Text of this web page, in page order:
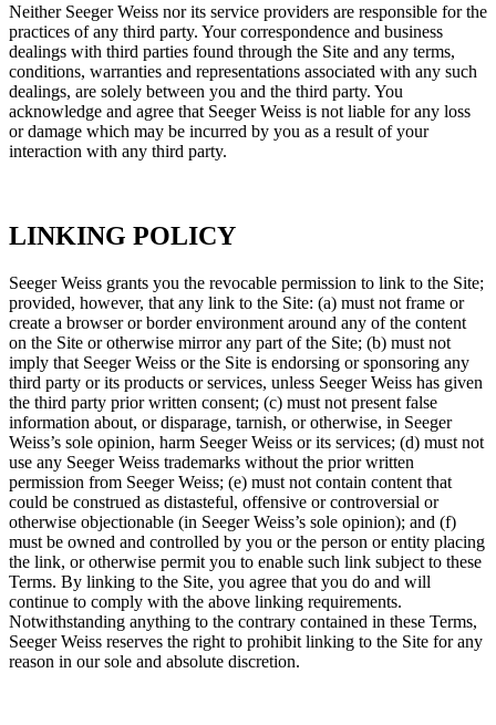
Neither Seeger Weiss nor its service providers are responsible for the
practices of any third party. Your correspondence and business
dealings with third parties found through the Site and any terms,
conditions, warranties and representations associated with any such
dealings, are solely between you and the third party. You
acknowledge and agree that Seeger Weiss is not liable for any loss
or damage which may be incurred by you as a result of your
interaction with any third party.
LINKING POLICY
Seeger Weiss grants you the revocable permission to link to the Site;
provided, however, that any link to the Site: (a) must not frame or
create a browser or border environment around any of the content
on the Site or otherwise mirror any part of the Site; (b) must not
imply that Seeger Weiss or the Site is endorsing or sponsoring any
third party or its products or services, unless Seeger Weiss has given
the third party prior written consent; (c) must not present false
information about, or disparage, tarnish, or otherwise, in Seeger
Weiss’s sole opinion, harm Seeger Weiss or its services; (d) must not
use any Seeger Weiss trademarks without the prior written
permission from Seeger Weiss; (e) must not contain content that
could be construed as distasteful, offensive or controversial or
otherwise objectionable (in Seeger Weiss’s sole opinion); and (f)
must be owned and controlled by you or the person or entity placing
the link, or otherwise permit you to enable such link subject to these
Terms. By linking to the Site, you agree that you do and will
continue to comply with the above linking requirements.
Notwithstanding anything to the contrary contained in these Terms,
Seeger Weiss reserves the right to prohibit linking to the Site for any
reason in our sole and absolute discretion.